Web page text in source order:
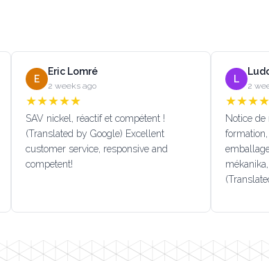
E
Eric Lomré
2 weeks ago
★★★★★
SAV nickel, réactif et compétent !
(Translated by Google) Excellent
customer service, responsive and
competent!
L
2
★★★★
Notice de